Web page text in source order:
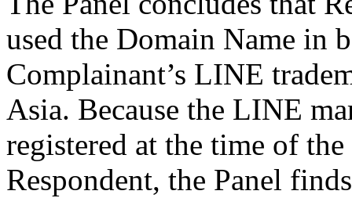
used the Domain Name in
Complainant’s LINE
Asia. Because the LINE
registered at the time of
Respondent, the Panel